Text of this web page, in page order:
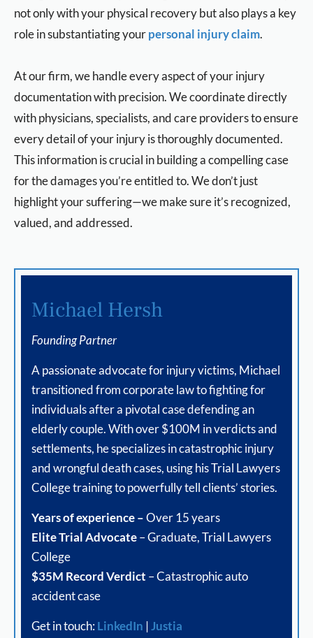
not only with your physical recovery but also plays a key
role in substantiating yourpersonal injury claim.
At our firm, we handle every aspect of your injury
documentation with precision. We coordinate directly
with physicians, specialists, and care providers to ensure
every detail of your injury is thoroughly documented.
This information is crucial in building a compelling case
for the damages you’re entitled to. We don’t just
highlight your suffering—we make sure it’s recognized,
valued, and addressed.
Michael Hersh
Founding Partner
A passionate advocate for injury victims, Michael
transitioned from corporate law to fighting for
individuals after a pivotal case defending an
elderly couple. With over $100M in verdicts and
settlements, he specializes in catastrophic injury
and wrongful death cases, using his Trial Lawyers
College training to powerfully tell clients’ stories.
Years of experience –Over 15 years
Elite Trial Advocate– Graduate, Trial Lawyers
College
$35M Record Verdict – Catastrophic auto
accident case
Get in touch:LinkedIn |Justia